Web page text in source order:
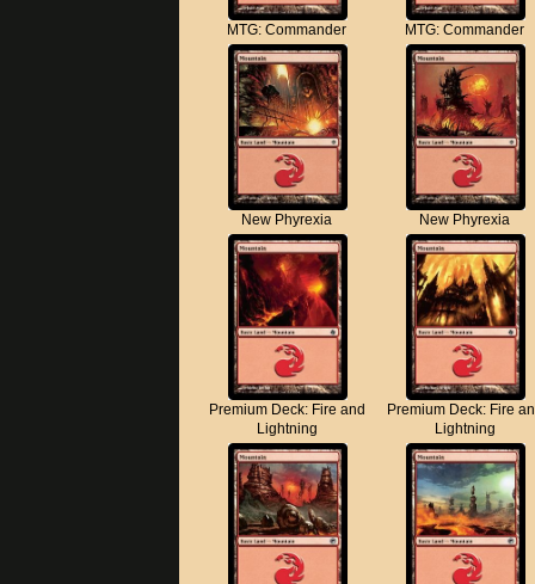
MTG: Commander MTG: Commander
New Phyrexia New Phyrexia
Premium Deck: Fire and
Lightning
Premium Deck: Fire
Lightning